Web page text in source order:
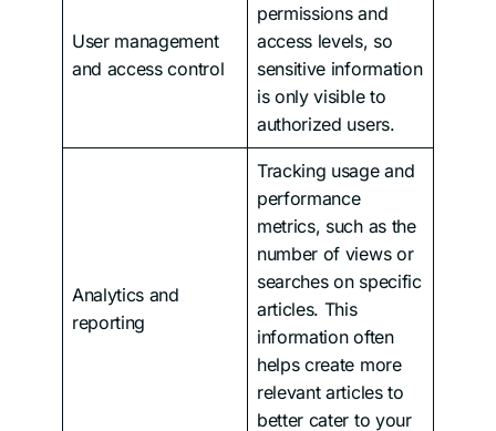
User management
and access control
permissions and
access levels, so
sensitive information
is only visible to
authorized users.
Analytics and
reporting
Tracking usage and
performance
metrics, such as the
number of views or
searches on specific
articles. This
information often
helps create more
relevant articles to
better cater to your